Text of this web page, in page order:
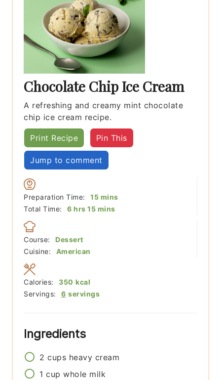
Chocolate Chip Ice Cream
A refreshing and creamy mint chocolate
chip ice cream recipe.
Print Recipe Pin This
Jump to comment
Preparation Time: 15minutes
mins
Total Time:
6hours
hrs 15minutes
mins
Course:
Dessert
Cuisine:
American
Servings: 6 servings
Calories: 350 kcal
Ingredients
2 cups heavy cream
1 cup whole milk